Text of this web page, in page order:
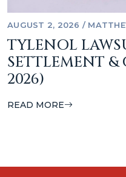
AUGUST 2, 2026 /
TYLENOL
SETTLEMENT
2026)
READ MORE